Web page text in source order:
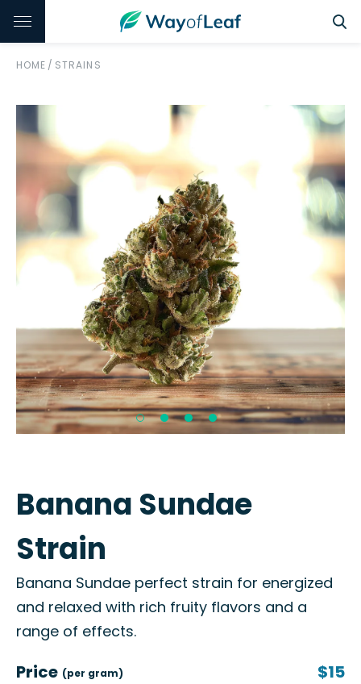
HOME / STRAINS
Banana Sundae
Strain
Banana Sundae perfect strain for energized
and relaxed with rich fruity flavors and a
range of effects.
Price (per gram) $15